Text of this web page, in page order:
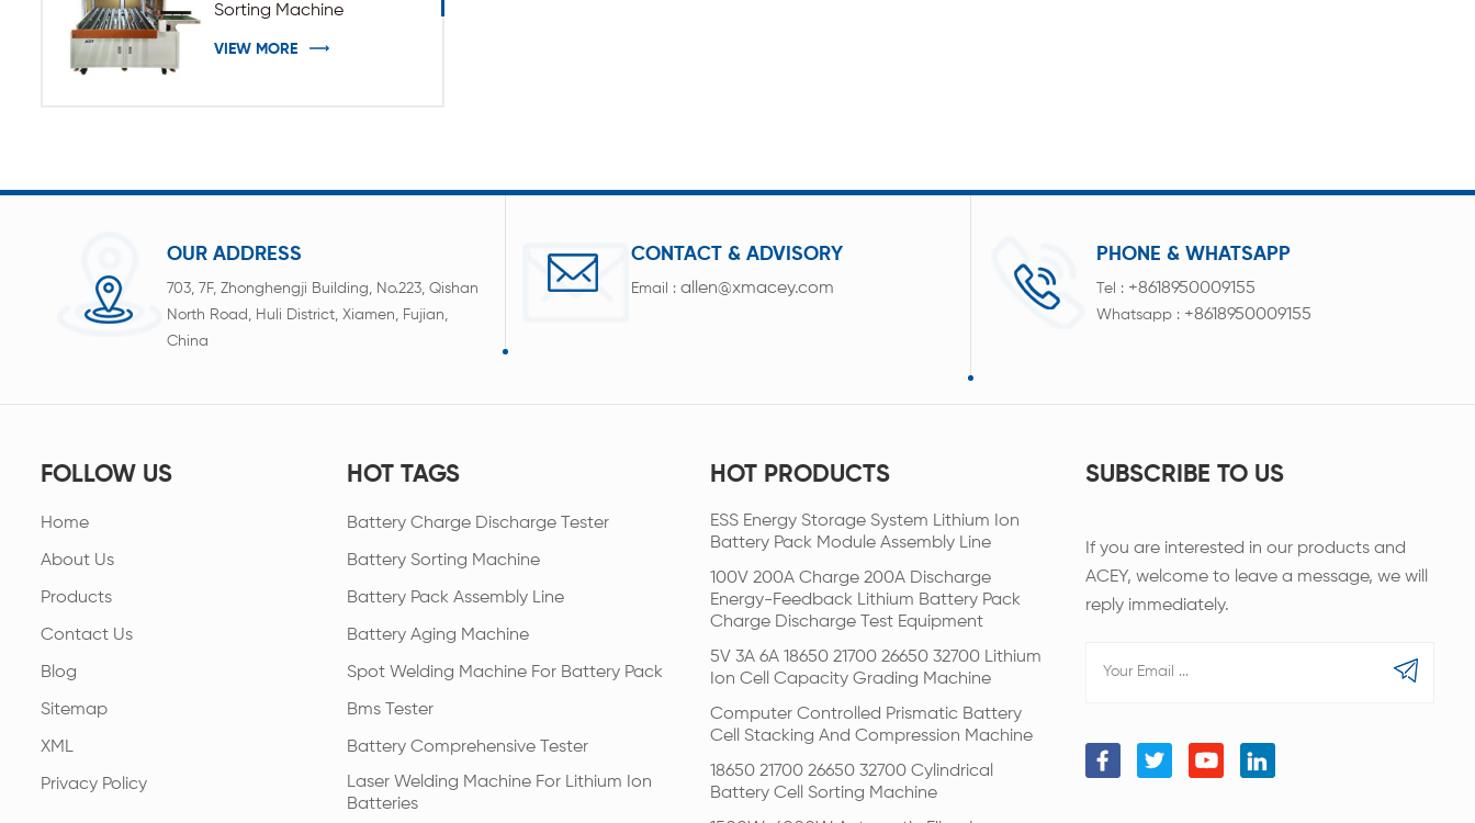
Sorting Machine
VIEW MORE
OUR ADDRESS
703, 7F, Zhonghengji Building, No.223, Qishan
North Road, Huli District, Xiamen, Fujian,
China
CONTACT & ADVISORY
Email :allen@xmacey.com
PHONE & WHATSAPP
Tel : +8618950009155
Whatsapp : +8618950009155
FOLLOW US
Home
About Us
Products
Contact Us
Blog
Sitemap
XML
Privacy Policy
HOT TAGS
Battery Charge Discharge Tester
Battery Sorting Machine
Battery Pack Assembly Line
Battery Aging Machine
Spot Welding Machine For Battery Pack
Bms Tester
Battery Comprehensive Tester
Laser Welding Machine For Lithium Ion
Batteries
HOT PRODUCTS
ESS Energy Storage System Lithium Ion
Battery Pack Module Assembly Line
100V 200A Charge 200A Discharge
Energy-Feedback Lithium Battery Pack
Charge Discharge Test Equipment
5V 3A 6A 18650 21700 26650 32700 Lithium
Ion Cell Capacity Grading Machine
Computer Controlled Prismatic Battery
Cell Stacking And Compression Machine
18650 21700 26650 32700 Cylindrical
Battery Cell Sorting Machine
SUBSCRIBE TO US
If you are interested in our products and
ACEY, welcome to leave a message, we will
reply immediately.